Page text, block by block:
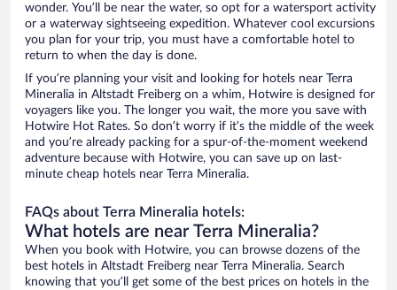
wonder. You’ll be near the water, so opt for a watersport activity
or a waterway sightseeing expedition. Whatever cool excursions
you plan for your trip, you must have a comfortable hotel to
return to when the day is done.
If you’re planning your visit and looking for hotels near Terra
Mineralia in Altstadt Freiberg on a whim, Hotwire is designed for
voyagers like you. The longer you wait, the more you save with
Hotwire Hot Rates. So don’t worry if it’s the middle of the week
and you’re already packing for a spur-of-the-moment weekend
adventure because with Hotwire, you can save up on last-
minute cheap hotels near Terra Mineralia.
FAQs about Terra Mineralia hotels:
What hotels are near Terra Mineralia?
When you book with Hotwire, you can browse dozens of the
best hotels in Altstadt Freiberg near Terra Mineralia. Search
knowing that you’ll get some of the best prices on hotels in the